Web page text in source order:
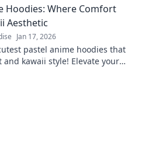
Hoodies: Where Comfort
Aesthetic
Jan 17, 2026
pastel anime hoodies that
kawaii style! Elevate your